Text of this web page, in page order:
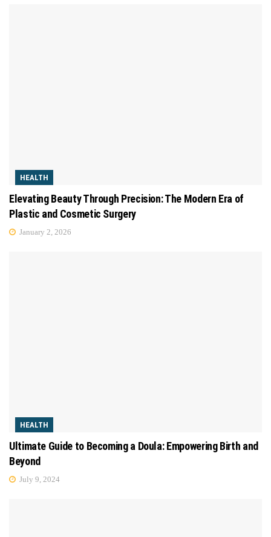
HEALTH
Elevating Beauty Through Precision: The Modern Era of
Plastic and Cosmetic Surgery
January 2, 2026
HEALTH
Ultimate Guide to Becoming a Doula: Empowering Birth and
Beyond
July 9, 2024